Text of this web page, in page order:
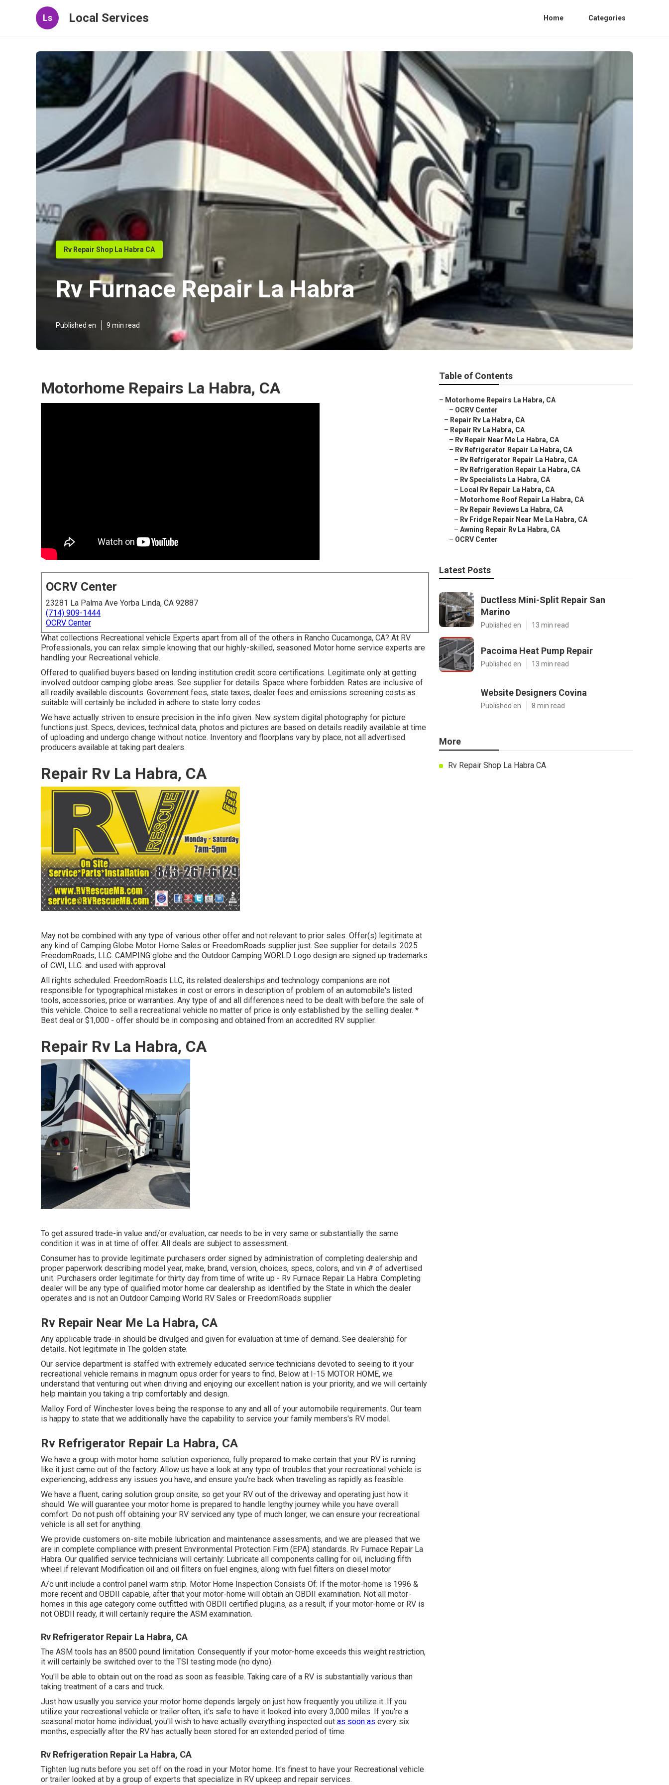
Ls Local Services Home Categories
Rv Repair Shop La Habra CA
Rv Furnace Repair La Habra
Published en 9 min read
Motorhome Repairs La Habra, CA
OCRV Center
23281 La Palma Ave Yorba Linda, CA 92887
(714) 909-1444
OCRV Center
What collections Recreational vehicle Experts apart from all of the others in Rancho Cucamonga, CA? At RV
Professionals, you can relax simple knowing that our highly-skilled, seasoned Motor home service experts are
handling your Recreational vehicle.
Offered to qualified buyers based on lending institution credit score certifications. Legitimate only at getting
involved outdoor camping globe areas. See supplier for details. Space where forbidden. Rates are inclusive of
all readily available discounts. Government fees, state taxes, dealer fees and emissions screening costs as
suitable will certainly be included in adhere to state lorry codes.
We have actually striven to ensure precision in the info given. New system digital photography for picture
functions just. Specs, devices, technical data, photos and pictures are based on details readily available at time
of uploading and undergo change without notice. Inventory and floorplans vary by place, not all advertised
producers available at taking part dealers.
Repair Rv La Habra, CA
May not be combined with any type of various other offer and not relevant to prior sales. Offer(s) legitimate at
any kind of Camping Globe Motor Home Sales or FreedomRoads supplier just. See supplier for details. 2025
FreedomRoads, LLC. CAMPING globe and the Outdoor Camping WORLD Logo design are signed up trademarks
of CWI, LLC. and used with approval.
All rights scheduled. FreedomRoads LLC, its related dealerships and technology companions are not
responsible for typographical mistakes in cost or errors in description of problem of an automobile's listed
tools, accessories, price or warranties. Any type of and all differences need to be dealt with before the sale of
this vehicle. Choice to sell a recreational vehicle no matter of price is only established by the selling dealer. *
Best deal or $1,000 - offer should be in composing and obtained from an accredited RV supplier.
Repair Rv La Habra, CA
To get assured trade-in value and/or evaluation, car needs to be in very same or substantially the same
condition it was in at time of offer. All deals are subject to assessment.
Consumer has to provide legitimate purchasers order signed by administration of completing dealership and
proper paperwork describing model year, make, brand, version, choices, specs, colors, and vin # of advertised
unit. Purchasers order legitimate for thirty day from time of write up - Rv Furnace Repair La Habra. Completing
dealer will be any type of qualified motor home car dealership as identified by the State in which the dealer
operates and is not an Outdoor Camping World RV Sales or FreedomRoads supplier
Rv Repair Near Me La Habra, CA
Any applicable trade-in should be divulged and given for evaluation at time of demand. See dealership for
details. Not legitimate in The golden state.
Our service department is staffed with extremely educated service technicians devoted to seeing to it your
recreational vehicle remains in magnum opus order for years to find. Below at I-15 MOTOR HOME, we
understand that venturing out when driving and enjoying our excellent nation is your priority, and we will certainly
help maintain you taking a trip comfortably and design.
Malloy Ford of Winchester loves being the response to any and all of your automobile requirements. Our team
is happy to state that we additionally have the capability to service your family members's RV model.
Rv Refrigerator Repair La Habra, CA
We have a group with motor home solution experience, fully prepared to make certain that your RV is running
like it just came out of the factory. Allow us have a look at any type of troubles that your recreational vehicle is
experiencing, address any issues you have, and ensure you're back when traveling as rapidly as feasible.
We have a fluent, caring solution group onsite, so get your RV out of the driveway and operating just how it
should. We will guarantee your motor home is prepared to handle lengthy journey while you have overall
comfort. Do not push off obtaining your RV serviced any type of much longer; we can ensure your recreational
vehicle is all set for anything.
We provide customers on-site mobile lubrication and maintenance assessments, and we are pleased that we
are in complete compliance with present Environmental Protection Firm (EPA) standards. Rv Furnace Repair La
Habra. Our qualified service technicians will certainly: Lubricate all components calling for oil, including fifth
wheel if relevant Modification oil and oil filters on fuel engines, along with fuel filters on diesel motor
A/c unit include a control panel warm strip. Motor Home Inspection Consists Of: If the motor-home is 1996 &
more recent and OBDII capable, after that your motor-home will obtain an OBDII examination. Not all motor-
homes in this age category come outfitted with OBDII certified plugins, as a result, if your motor-home or RV is
not OBDII ready, it will certainly require the ASM examination.
Rv Refrigerator Repair La Habra, CA
The ASM tools has an 8500 pound limitation. Consequently if your motor-home exceeds this weight restriction,
it will certainly be switched over to the TSI testing mode (no dyno).
You'll be able to obtain out on the road as soon as feasible. Taking care of a RV is substantially various than
taking treatment of a cars and truck.
Just how usually you service your motor home depends largely on just how frequently you utilize it. If you
utilize your recreational vehicle or trailer often, it's safe to have it looked into every 3,000 miles. If you're a
seasonal motor home individual, you'll wish to have actually everything inspected out as soon as every six
months, especially after the RV has actually been stored for an extended period of time.
Rv Refrigeration Repair La Habra, CA
Tighten lug nuts before you set off on the road in your Motor home. It's finest to have your Recreational vehicle
or trailer looked at by a group of experts that specialize in RV upkeep and repair services.
Table of Contents
– Motorhome Repairs La Habra, CA
– OCRV Center
– Repair Rv La Habra, CA
– Repair Rv La Habra, CA
– Rv Repair Near Me La Habra, CA
– Rv Refrigerator Repair La Habra, CA
– Rv Refrigerator Repair La Habra, CA
– Rv Refrigeration Repair La Habra, CA
– Rv Specialists La Habra, CA
– Local Rv Repair La Habra, CA
– Motorhome Roof Repair La Habra, CA
– Rv Repair Reviews La Habra, CA
– Rv Fridge Repair Near Me La Habra, CA
– Awning Repair Rv La Habra, CA
– OCRV Center
Latest Posts
Ductless Mini-Split Repair San
Marino
Published en 13 min read
Pacoima Heat Pump Repair
Published en 13 min read
Website Designers Covina
Published en 8 min read
More
Rv Repair Shop La Habra CA